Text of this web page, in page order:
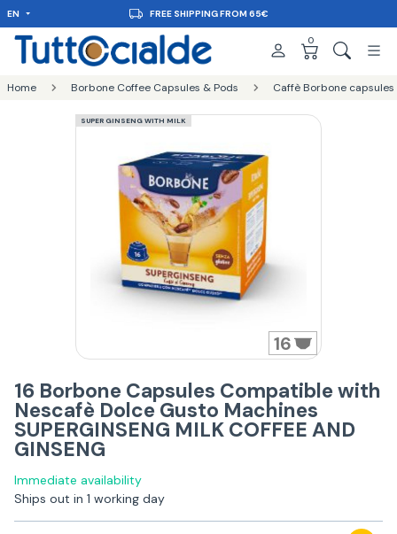
EN FREE SHIPPING FROM 65€
0
Home Borbone Coffee Capsules & Pods Caffè Borbone
SUPER GINSENG WITH MILK
16
16 Borbone Capsules Compatible with
Nescafè Dolce Gusto Machines
SUPERGINSENG MILK COFFEE AND
GINSENG
Immediate availability
Ships out in 1 working day